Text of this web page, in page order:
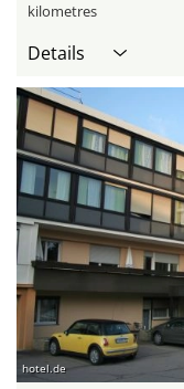
kilometres
Details
hotel.de